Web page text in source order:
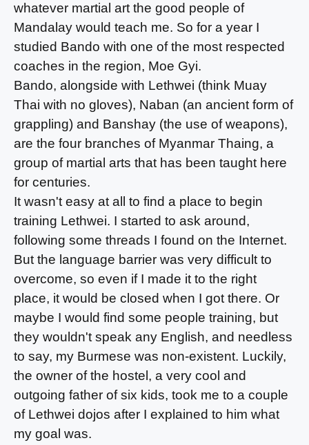
whatever martial art the good people of
Mandalay would teach me. So for a year I
studied Bando with one of the most respected
coaches in the region, Moe Gyi.
Bando, alongside with Lethwei (think Muay
Thai with no gloves), Naban (an ancient form of
grappling) and Banshay (the use of weapons),
are the four branches of Myanmar Thaing, a
group of martial arts that has been taught here
for centuries.
It wasn't easy at all to find a place to begin
training Lethwei. I started to ask around,
following some threads I found on the Internet.
But the language barrier was very difficult to
overcome, so even if I made it to the right
place, it would be closed when I got there. Or
maybe I would find some people training, but
they wouldn't speak any English, and needless
to say, my Burmese was non-existent. Luckily,
the owner of the hostel, a very cool and
outgoing father of six kids, took me to a couple
of Lethwei dojos after I explained to him what
my goal was.